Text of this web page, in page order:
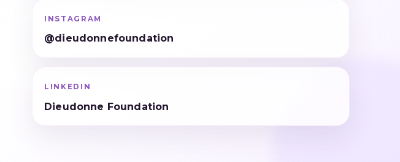
INSTAGRAM
@dieudonnefoundation
LINKEDIN
Dieudonne Foundation